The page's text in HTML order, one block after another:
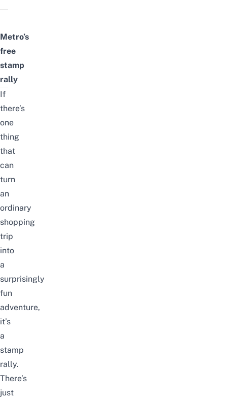
Metro’s
free
stamp
rally
If
there’s
one
thing
that
can
turn
an
ordinary
shopping
trip
into
a
surprisingly
fun
adventure,
it’s
a
stamp
rally.
There’s
just